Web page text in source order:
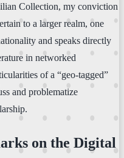
Collection, my conviction
to a larger realm, one
and speaks directly
in networked
of a “geo-tagged”
and problematize
on the Digital